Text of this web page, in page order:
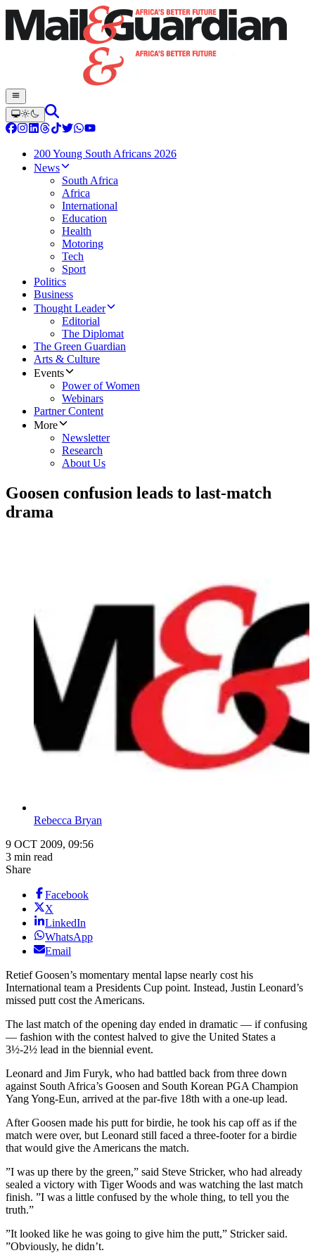
200 Young South Africans 2026
News
South Africa
Africa
International
Education
Health
Motoring
Tech
Sport
Politics
Business
Thought Leader
Editorial
The Diplomat
The Green Guardian
Arts & Culture
Events
Power of Women
Webinars
Partner Content
More
Newsletter
Research
About Us
Goosen confusion leads to last-match
drama
Rebecca Bryan
9 OCT 2009, 09:56
3 min read
Share
Facebook
X
LinkedIn
WhatsApp
Email
Retief Goosen’s momentary mental lapse nearly cost his
International team a Presidents Cup point. Instead, Justin Leonard’s
missed putt cost the Americans.
The last match of the opening day ended in dramatic — if confusing
— fashion with the contest halved to give the United States a
3½-2½ lead in the biennial event.
Leonard and Jim Furyk, who had battled back from three down
against South Africa’s Goosen and South Korean PGA Champion
Yang Yong-Eun, arrived at the par-five 18th with a one-up lead.
After Goosen made his putt for birdie, he took his cap off as if the
match were over, but Leonard still faced a three-footer for a birdie
that would give the Americans the match.
”I was up there by the green,” said Steve Stricker, who had already
sealed a victory with Tiger Woods and was watching the last match
finish. ”I was a little confused by the whole thing, to tell you the
truth.”
”It looked like he was going to give him the putt,” Stricker said.
”Obviously, he didn’t.